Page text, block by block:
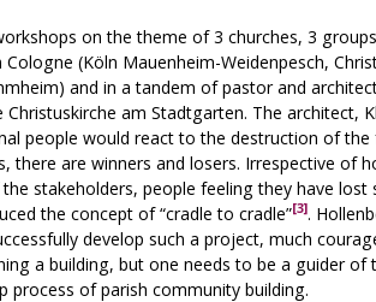
on the theme of 3 churches, 3
(Köln Mauenheim-Weidenpesch,
and in a tandem of pastor and
am Stadtgarten. The architect,
people would react to the destruction of the
there are winners and losers. Irrespective of
stakeholders, people feeling they have lost
the concept of “cradle to cradle”[3].
develop such a project, much
a building, but one needs to be a guider of
process of parish community building.